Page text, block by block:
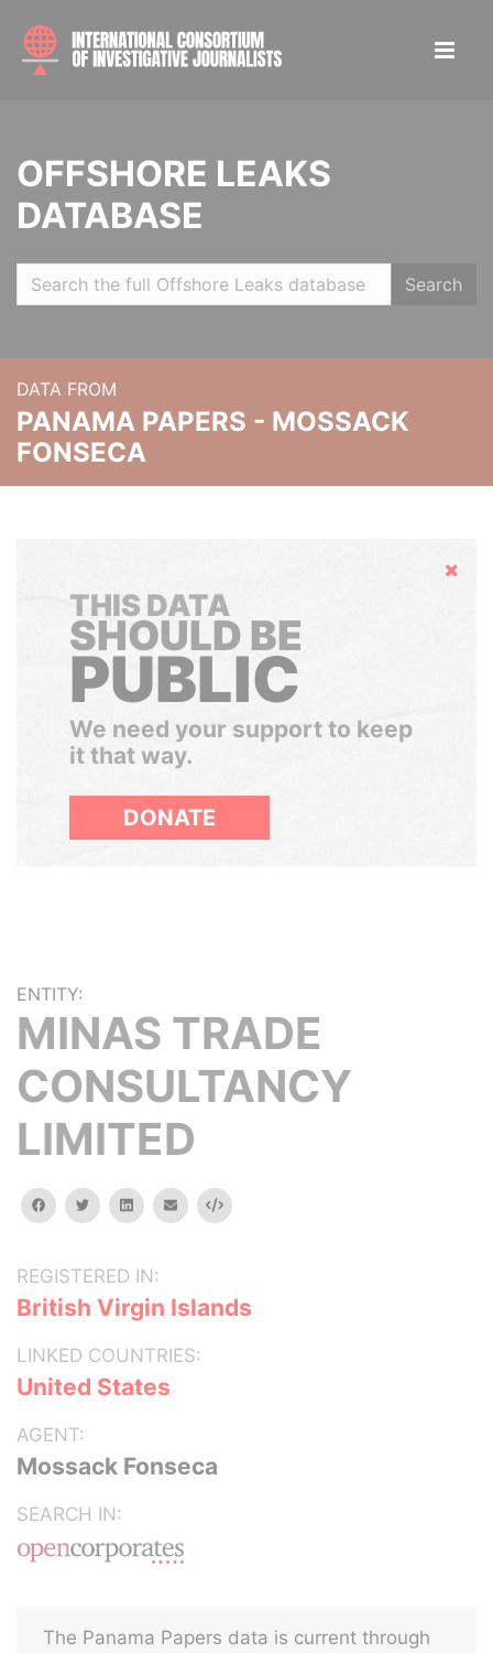
OFFSHORE LEAKS
DATABASE
Search
DATA FROM
PANAMA PAPERS - MOSSACK
FONSECA
Hide
THIS DATA
SHOULD BE
PUBLIC
We need your support to keep
it that way.
DONATE
ENTITY:
MINAS TRADE
CONSULTANCY
LIMITED
facebooktwitterlinkedinemail Embed
REGISTERED IN:
British Virgin Islands
LINKED COUNTRIES:
United States
AGENT:
Mossack Fonseca
SEARCH IN:
The Panama Papers data is current through